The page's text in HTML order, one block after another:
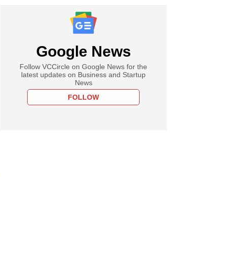
Google News
Follow VCCircle on Google News for the
latest updates on Business and Startup
News
FOLLOW